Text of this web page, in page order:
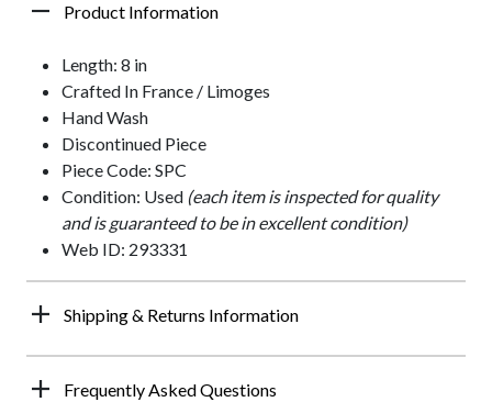
Product Information
Length: 8 in
Crafted In France / Limoges
Hand Wash
Discontinued Piece
Piece Code: SPC
Condition: Used (each item is inspected for quality
and is guaranteed to be in excellent condition)
Web ID: 293331
Shipping & Returns Information
Frequently Asked Questions